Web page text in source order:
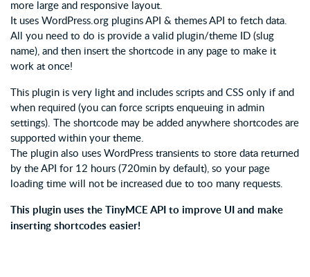
more large and responsive layout.
It uses WordPress.org plugins API & themes API to fetch data.
All you need to do is provide a valid plugin/theme ID (slug
name), and then insert the shortcode in any page to make it
work at once!
This plugin is very light and includes scripts and CSS only if and
when required (you can force scripts enqueuing in admin
settings). The shortcode may be added anywhere shortcodes are
supported within your theme.
The plugin also uses WordPress transients to store data returned
by the API for 12 hours (720min by default), so your page
loading time will not be increased due to too many requests.
This plugin uses the TinyMCE API to improve UI and make
inserting shortcodes easier!